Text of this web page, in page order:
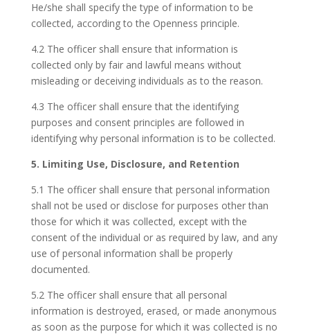
He/she shall specify the type of information to be
collected, according to the Openness principle.
4.2 The officer shall ensure that information is
collected only by fair and lawful means without
misleading or deceiving individuals as to the reason.
4.3 The officer shall ensure that the identifying
purposes and consent principles are followed in
identifying why personal information is to be collected.
5. Limiting Use, Disclosure, and Retention
5.1 The officer shall ensure that personal information
shall not be used or disclose for purposes other than
those for which it was collected, except with the
consent of the individual or as required by law, and any
use of personal information shall be properly
documented.
5.2 The officer shall ensure that all personal
information is destroyed, erased, or made anonymous
as soon as the purpose for which it was collected is no